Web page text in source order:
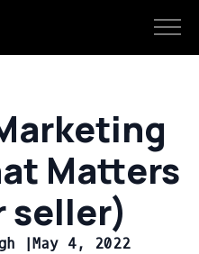
Matters
seller)
|May 4, 2022